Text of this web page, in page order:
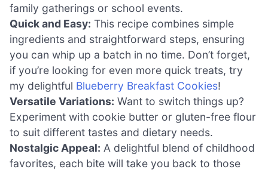
family gatherings or school events.
Quick and Easy: This recipe combines simple
ingredients and straightforward steps, ensuring
you can whip up a batch in no time. Don’t forget,
if you’re looking for even more quick treats, try
my delightful Blueberry Breakfast Cookies!
Versatile Variations: Want to switch things up?
Experiment with cookie butter or gluten-free flour
to suit different tastes and dietary needs.
Nostalgic Appeal: A delightful blend of childhood
favorites, each bite will take you back to those